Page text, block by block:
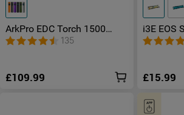
ArkPro EDC Torch 1500
Lumens UV Green Laser Flat
Unibody Light
135
£109.99
i3E EOS
Lumens
£15.99